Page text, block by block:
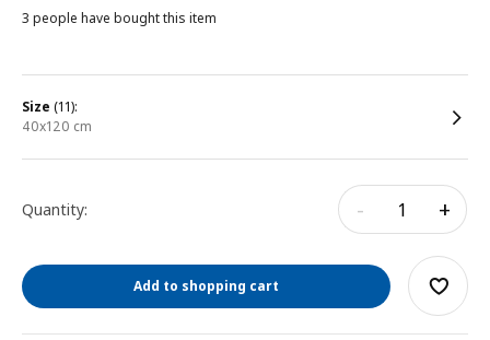
3 people have bought this item
size (11):
40x120 cm
Quantity: - +
Add to shopping cart